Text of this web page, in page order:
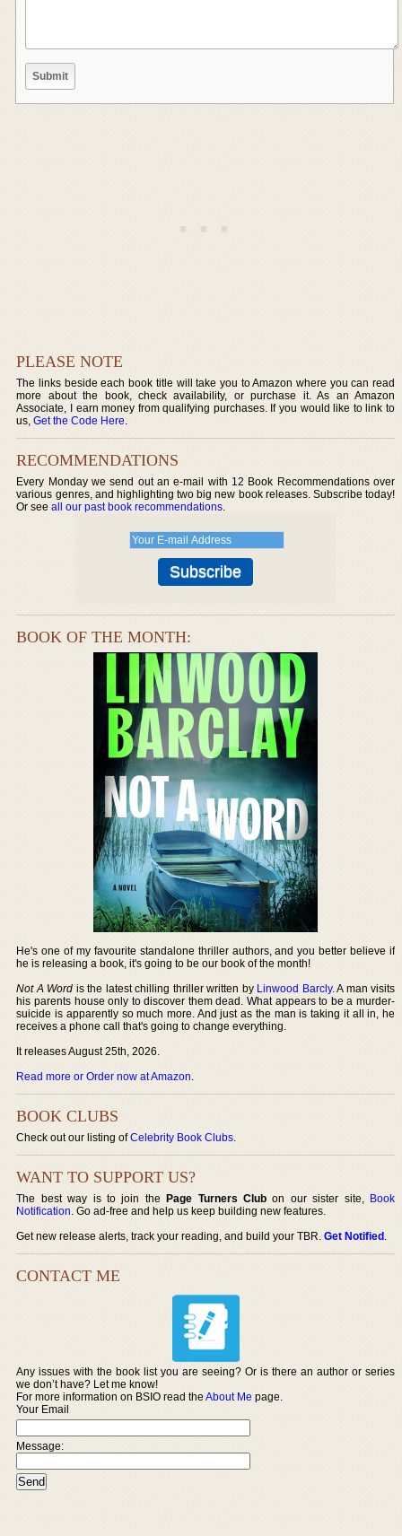
PLEASE NOTE
The links beside each book title will take you to Amazon where you can read
more about the book, check availability, or purchase it. As an Amazon
Associate, I earn money from qualifying purchases. If you would like to link to
us,Get the Code Here.
RECOMMENDATIONS
Every Monday we send out an e-mail with 12 Book Recommendations over
various genres, and highlighting two big new book releases. Subscribe today!
Or seeall our past book recommendations.
BOOK OF THE MONTH:
He's one of my favourite standalone thriller authors, and you better believe if
he is releasing a book, it's going to be our book of the month!
Not A Word is the latest chilling thriller written by Linwood Barcly. A man visits
his parents house only to discover them dead. What appears to be a murder-
suicide is apparently so much more. And just as the man is taking it all in, he
receives a phone call that's going to change everything.
It releases August 25th, 2026.
Read more or Order now at Amazon.
BOOK CLUBS
Check out our listing ofCelebrity Book Clubs.
WANT TO SUPPORT US?
The best way is to join thePage Turners Club on our sister site, Book
Notification. Go ad-free and help us keep building new features.
Get new release alerts, track your reading, and build your TBR.Get Notified.
CONTACT ME
Any issues with the book list you are seeing? Or is there an author or series
we don’t have? Let me know!
For more information on BSIO read theAbout Me page.
Your Email
Message: